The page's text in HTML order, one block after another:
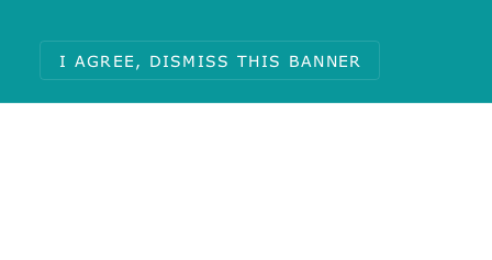
I AGREE, DISMISS THIS BANNER